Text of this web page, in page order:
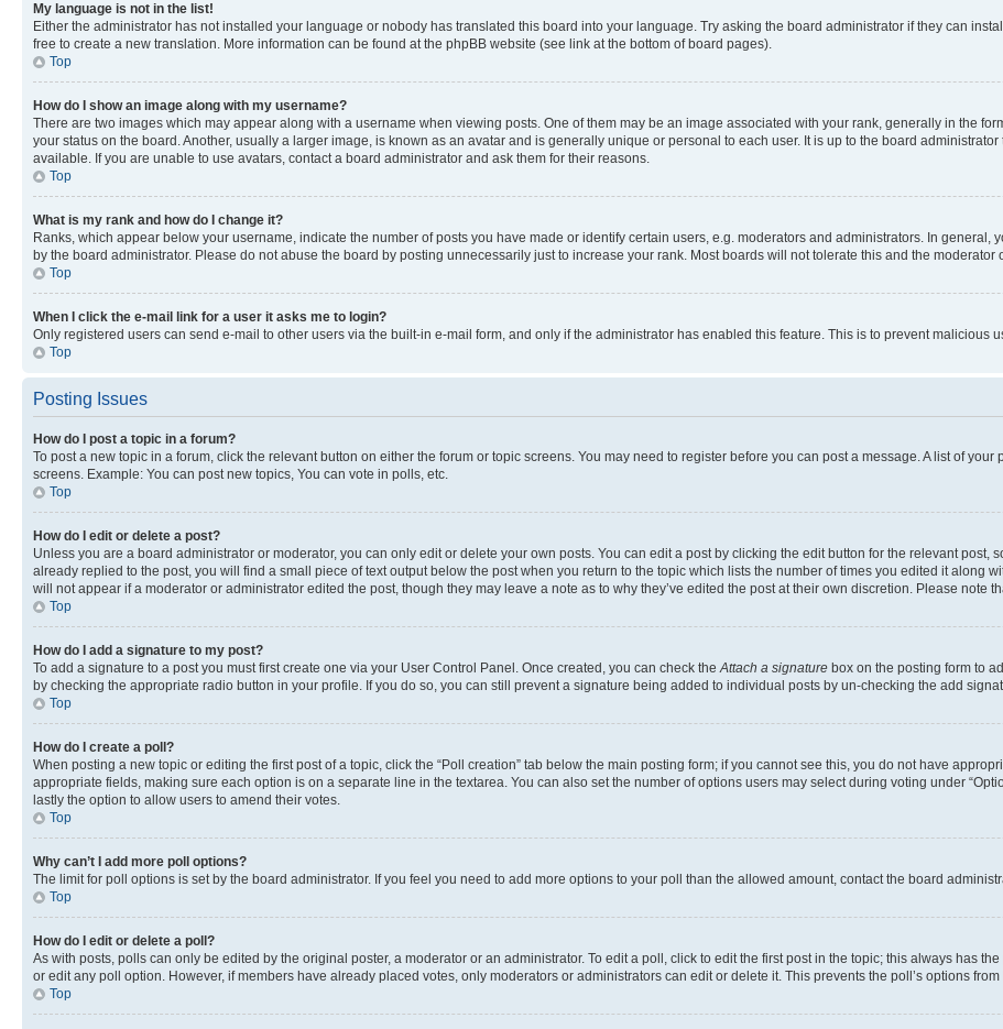
My language is not in the list!
Either the administrator has not installed your language or nobody has translated this board into your language. Try asking the board administrator if they can
free to create a new translation. More information can be found at the phpBB website (see link at the bottom of board pages).
Top
How do I show an image along with my username?
There are two images which may appear along with a username when viewing posts. One of them may be an image associated with your rank, generally in the
your status on the board. Another, usually a larger image, is known as an avatar and is generally unique or personal to each user. It is up to the board
available. If you are unable to use avatars, contact a board administrator and ask them for their reasons.
Top
What is my rank and how do I change it?
Ranks, which appear below your username, indicate the number of posts you have made or identify certain users, e.g. moderators and administrators. In
by the board administrator. Please do not abuse the board by posting unnecessarily just to increase your rank. Most boards will not tolerate this and the
Top
When I click the e-mail link for a user it asks me to login?
Only registered users can send e-mail to other users via the built-in e-mail form, and only if the administrator has enabled this feature. This is to prevent malicious
Top
Posting Issues
How do I post a topic in a forum?
To post a new topic in a forum, click the relevant button on either the forum or topic screens. You may need to register before you can post a message. A list of
screens. Example: You can post new topics, You can vote in polls, etc.
Top
How do I edit or delete a post?
Unless you are a board administrator or moderator, you can only edit or delete your own posts. You can edit a post by clicking the edit button for the relevant post,
already replied to the post, you will find a small piece of text output below the post when you return to the topic which lists the number of times you edited it along
will not appear if a moderator or administrator edited the post, though they may leave a note as to why they’ve edited the post at their own discretion. Please note
Top
How do I add a signature to my post?
To add a signature to a post you must first create one via your User Control Panel. Once created, you can check theAttach a signature box on the posting form to
by checking the appropriate radio button in your profile. If you do so, you can still prevent a signature being added to individual posts by un-checking the add
Top
How do I create a poll?
When posting a new topic or editing the first post of a topic, click the “Poll creation” tab below the main posting form; if you cannot see this, you do not have
appropriate fields, making sure each option is on a separate line in the textarea. You can also set the number of options users may select during voting under
lastly the option to allow users to amend their votes.
Top
Why can’t I add more poll options?
The limit for poll options is set by the board administrator. If you feel you need to add more options to your poll than the allowed amount, contact the board
Top
How do I edit or delete a poll?
As with posts, polls can only be edited by the original poster, a moderator or an administrator. To edit a poll, click to edit the first post in the topic; this always has
or edit any poll option. However, if members have already placed votes, only moderators or administrators can edit or delete it. This prevents the poll’s options
Top